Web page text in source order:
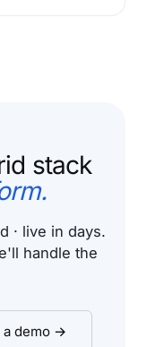
stack
· live in days.
handle the
a demo →